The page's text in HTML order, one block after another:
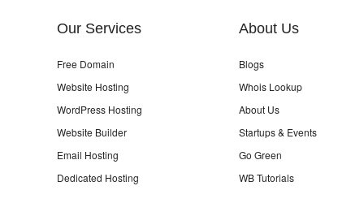
Our Services
Free Domain
Website Hosting
WordPress Hosting
Website Builder
Email Hosting
Dedicated Hosting
About Us
Blogs
Whois Lookup
About Us
Startups & Events
Go Green
WB Tutorials